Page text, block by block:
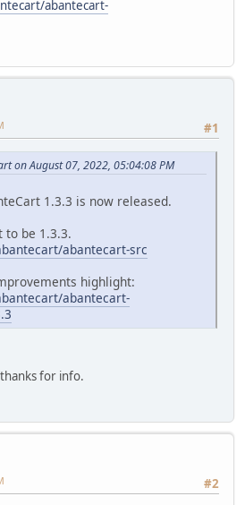
abantecart-
#1
on August 07, 2022, 05:04:08 PM
1.3.3 is now released.
to be 1.3.3.
abantecart-src
highlight:
abantecart-
for info.
#2